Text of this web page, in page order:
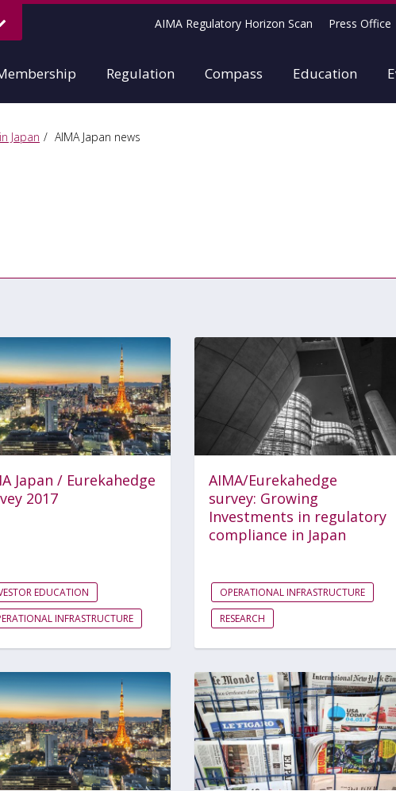
AIMA Regulatory Horizon Scan Press Office
Regulation Compass Education
Japan AIMA Japan news
Japan / Eurekahedge
2017
EDUCATION
INFRASTRUCTURE
AIMA/Eurekahedge
survey: Growing
Investments in regulatory
compliance in Japan
OPERATIONAL INFRASTRUCTURE
RESEARCH